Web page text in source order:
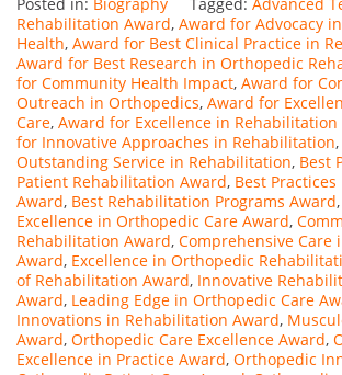
Rehabilitation Award, Award for Advocacy
Health, Award for Best Clinical Practice in
Award for Best Research in Orthopedic
for Community Health Impact, Award for
Outreach in Orthopedics, Award for
Care, Award for Excellence in Rehabilitation
for Innovative Approaches in Rehabilitation,
Outstanding Service in Rehabilitation, Best
Patient Rehabilitation Award, Best
Award, Best Rehabilitation Programs Award,
Excellence in Orthopedic Care Award,
Rehabilitation Award, Comprehensive Care
Award, Excellence in Orthopedic
of Rehabilitation Award, Innovative
Award, Leading Edge in Orthopedic Care
Innovations in Rehabilitation Award,
Award, Orthopedic Care Excellence Award,
Excellence in Practice Award, Orthopedic